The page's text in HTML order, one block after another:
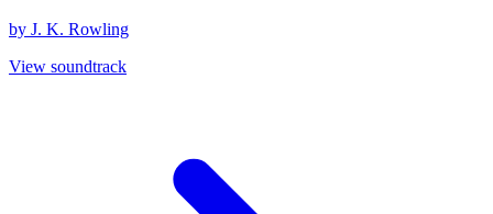
by J. K. Rowling
View soundtrack